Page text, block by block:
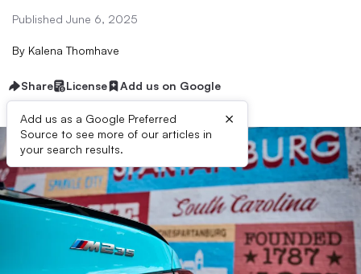
Published June 6, 2025
By Kalena Thomhave
Share License Add us on Google
Add us as a Google Preferred
Source to see more of our articles in
your search results.
×